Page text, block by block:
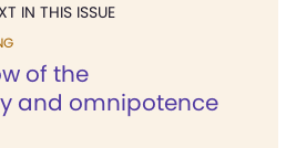
IN THIS ISSUE
of the
and omnipotence